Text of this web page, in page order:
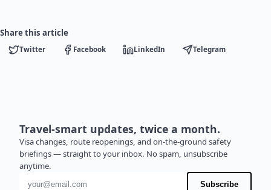
Share this article
Twitter Facebook LinkedIn Telegram
Travel-smart updates, twice a month.
Visa changes, route reopenings, and on-the-ground safety
briefings — straight to your inbox. No spam, unsubscribe
anytime.
Email address
Subscribe